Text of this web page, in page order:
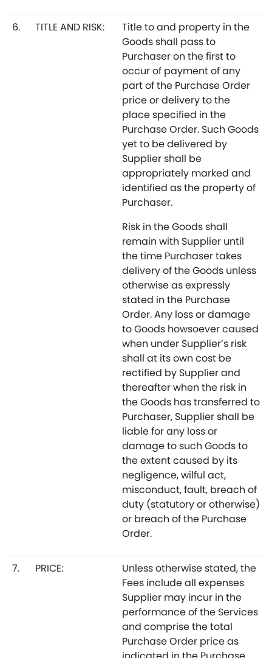
6. TITLE AND RISK:
Title to and property in the
Goods shall pass to
Purchaser on the first to
occur of payment of any
part of the Purchase Order
price or delivery to the
place specified in the
Purchase Order. Such Goods
yet to be delivered by
Supplier shall be
appropriately marked and
identified as the property of
Purchaser.
Risk in the Goods shall
remain with Supplier until
the time Purchaser takes
delivery of the Goods unless
otherwise as expressly
stated in the Purchase
Order. Any loss or damage
to Goods howsoever caused
when under Supplier’s risk
shall at its own cost be
rectified by Supplier and
thereafter when the risk in
the Goods has transferred to
Purchaser, Supplier shall be
liable for any loss or
damage to such Goods to
the extent caused by its
negligence, wilful act,
misconduct, fault, breach of
duty (statutory or otherwise)
or breach of the Purchase
Order.
7. PRICE:
Unless otherwise stated, the
Fees include all expenses
Supplier may incur in the
performance of the Services
and comprise the total
Purchase Order price as